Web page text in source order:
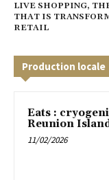
LIVE SHOPPING,
THAT IS
RETAIL
Production locale
Eats :
Reunion
11/02/2026